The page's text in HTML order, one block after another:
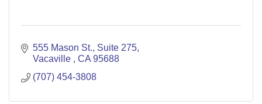
555 Mason St. Suite 275
Vacaville
CA 95688
(707) 454-3808